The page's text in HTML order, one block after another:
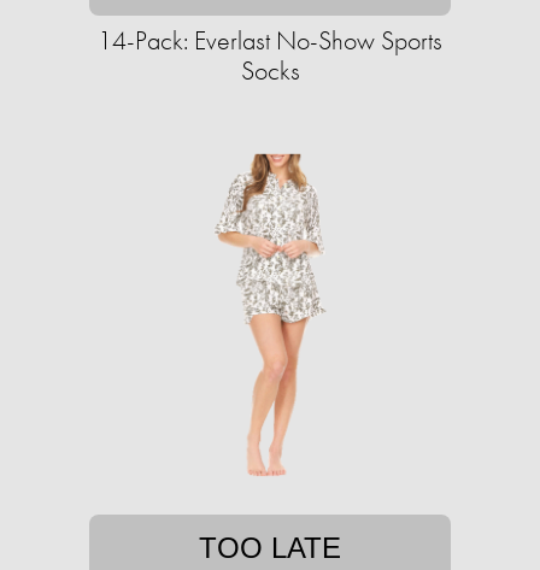
14-Pack: Everlast No-Show Sports
Socks
TOO LATE